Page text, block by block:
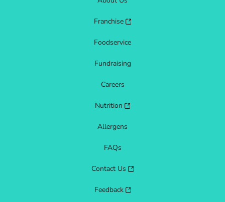
Franchise
Foodservice
Fundraising
Careers
Nutrition
Allergens
FAQs
Contact Us
Feedback